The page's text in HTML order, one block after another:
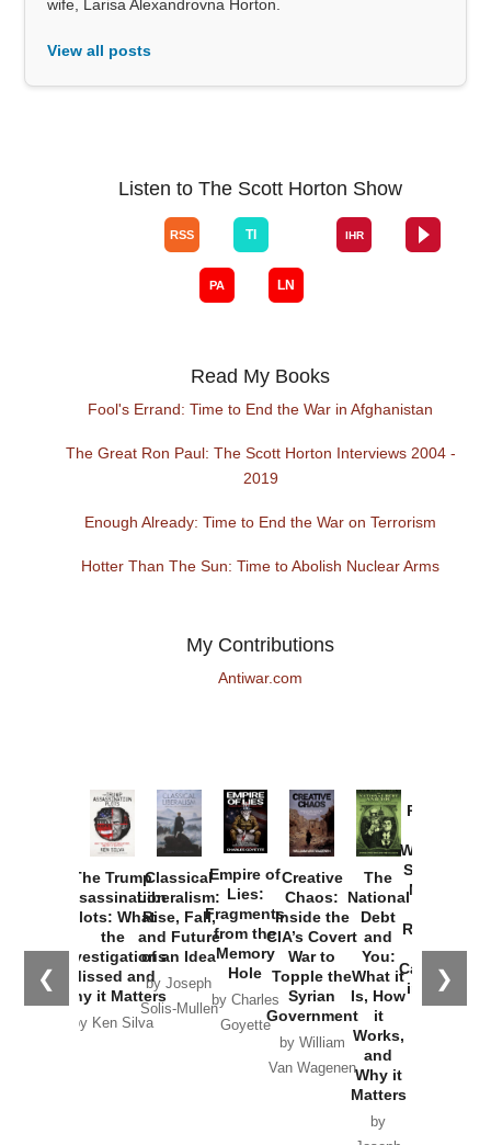
wife, Larisa Alexandrovna Horton.
View all posts
Listen to The Scott Horton Show
Read My Books
Fool's Errand: Time to End the War in Afghanistan
The Great Ron Paul: The Scott Horton Interviews 2004 -
2019
Enough Already: Time to End the War on Terrorism
Hotter Than The Sun: Time to Abolish Nuclear Arms
My Contributions
Antiwar.com
❮ ❯
The Trump
Assassination
Plots: What
the
Investigations
Missed and
Why it Matters
by Ken Silva
Classical
Liberalism:
Rise, Fall,
and Future
of an Idea
by Joseph
Solis-Mullen
Empire of
Lies:
Fragments
from the
Memory
Hole
by Charles
Goyette
Creative
Chaos:
Inside the
CIA’s Covert
War to
Topple the
Syrian
Government
by William
Van Wagenen
The
National
Debt
and
You:
What it
Is, How
it
Works,
and
Why it
Matters
by
Provoked:
Washington
Started the
New Cold
Russia and
the
Catastrophe
in Ukraine